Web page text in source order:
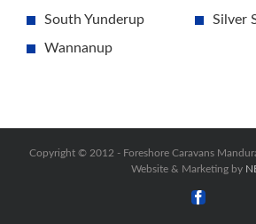
South Yunderup
Silver
Wannanup
Copyright © 2012 - Foreshore Caravans
Website & Marketing by
Facebook